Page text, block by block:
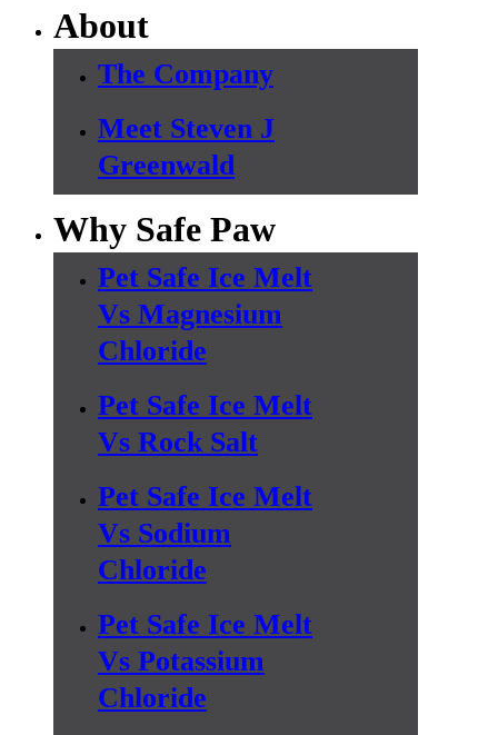
About
The Company
Meet Steven J
Greenwald
Why Safe Paw
Pet Safe Ice Melt
Vs Magnesium
Chloride
Pet Safe Ice Melt
Vs Rock Salt
Pet Safe Ice Melt
Vs Sodium
Chloride
Pet Safe Ice Melt
Vs Potassium
Chloride